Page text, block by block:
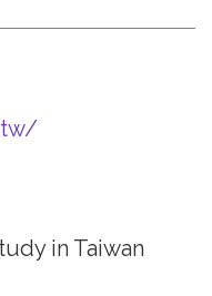
in Taiwan